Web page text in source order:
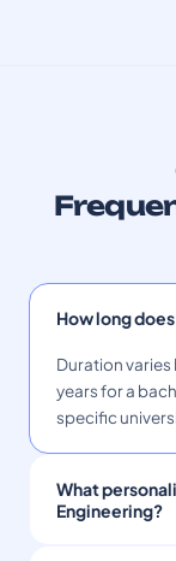
How long
Duration
years for a
specific
What
Engineering?